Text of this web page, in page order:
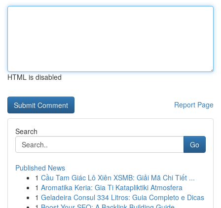
HTML is disabled
Report Page
Search
Go
Published News
1 Cầu Tam Giác Lô Xiên XSMB: Giải Mã Chi Tiết ...
1 Aromatika Keria: Gia Ti Katapliktiki Atmosfera
1 Geladeira Consul 334 Litros: Guia Completo e Dicas